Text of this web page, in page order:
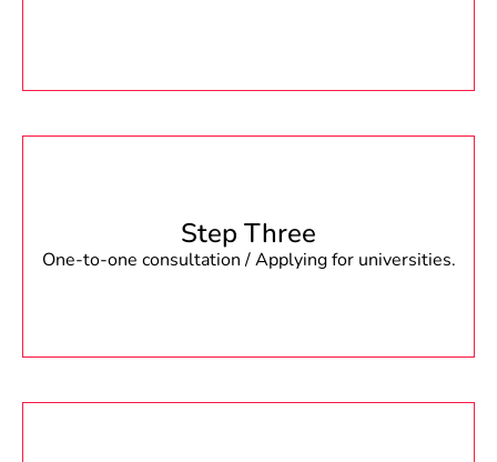
Step Three
One-to-one consultation / Applying for universities.